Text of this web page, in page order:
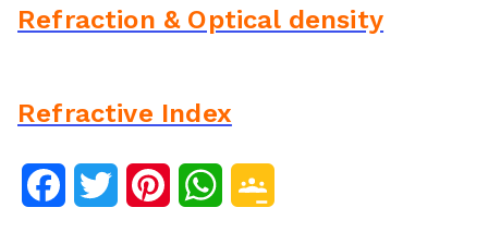
Refraction & Optical density
Refractive Index
W